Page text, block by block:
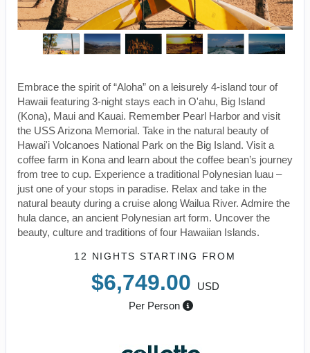
Embrace the spirit of “Aloha” on a leisurely 4-island tour of
Hawaii featuring 3-night stays each in O'ahu, Big Island
(Kona), Maui and Kauai. Remember Pearl Harbor and visit
the USS Arizona Memorial. Take in the natural beauty of
Hawai'i Volcanoes National Park on the Big Island. Visit a
coffee farm in Kona and learn about the coffee bean’s journey
from tree to cup. Experience a traditional Polynesian luau –
just one of your stops in paradise. Relax and take in the
natural beauty during a cruise along Wailua River. Admire the
hula dance, an ancient Polynesian art form. Uncover the
beauty, culture and traditions of four Hawaiian Islands.
12 NIGHTS STARTING FROM
$6,749.00
USD
Per Person